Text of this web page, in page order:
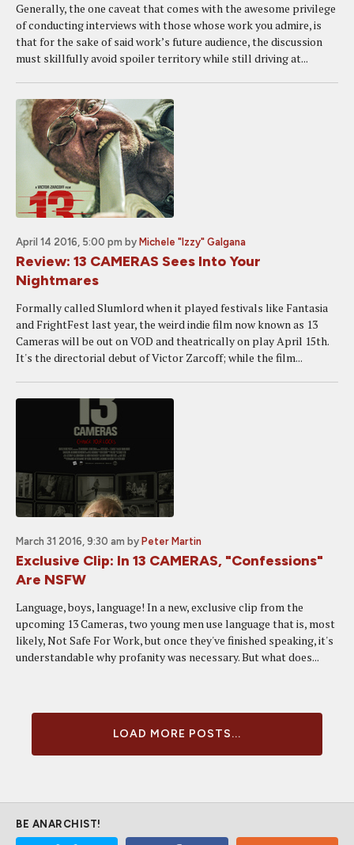
Generally, the one caveat that comes with the awesome privilege
of conducting interviews with those whose work you admire, is
that for the sake of said work’s future audience, the discussion
must skillfully avoid spoiler territory while still driving at...
April 14 2016, 5:00 pm by Michele "Izzy" Galgana
Review: 13 CAMERAS Sees Into Your
Nightmares
Formally called Slumlord when it played festivals like Fantasia
and FrightFest last year, the weird indie film now known as 13
Cameras will be out on VOD and theatrically on play April 15th.
It's the directorial debut of Victor Zarcoff; while the film...
March 31 2016, 9:30 am by Peter Martin
Exclusive Clip: In 13 CAMERAS, "Confessions"
Are NSFW
Language, boys, language! In a new, exclusive clip from the
upcoming 13 Cameras, two young men use language that is, most
likely, Not Safe For Work, but once they've finished speaking, it's
understandable why profanity was necessary. But what does...
LOAD MORE POSTS...
BE ANARCHIST!